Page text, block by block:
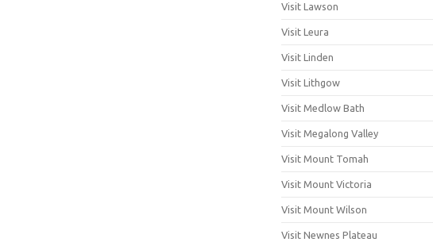
Visit Lawson
Visit Leura
Visit Linden
Visit Lithgow
Visit Medlow Bath
Visit Megalong Valley
Visit Mount Tomah
Visit Mount Victoria
Visit Mount Wilson
Visit Newnes Plateau